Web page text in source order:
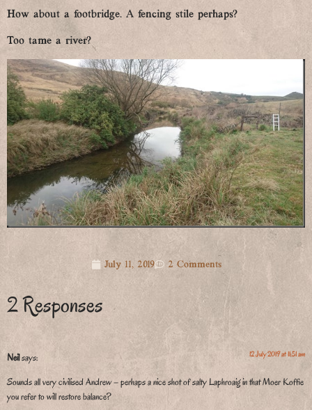
How about a footbridge. A fencing stile perhaps?
Too tame a river?
July 11, 2019 2 Comments
2 Responses
Neilsays: 12 July 2019 at 11:51 am
Sounds all very civilised Andrew – perhaps a nice shot of salty Laphroaig in that Moer Koffie
you refer to will restore balance?